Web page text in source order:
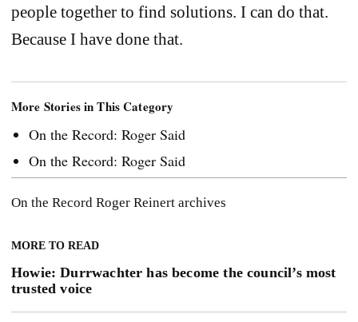
people together to find solutions. I can do that.
Because I have done that.
More Stories in This Category
On the Record: Roger Said
On the Record: Roger Said
On the Record Roger Reinert archives
MORE TO READ
Howie: Durrwachter has become the council’s most
trusted voice